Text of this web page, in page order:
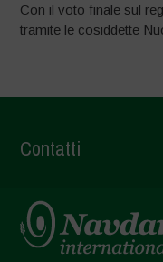
Con il voto finale sul
tramite le cosiddette
Contatti